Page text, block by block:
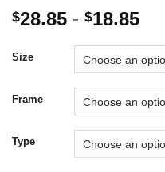
$28.85 - $18.85
Size
Frame
Type